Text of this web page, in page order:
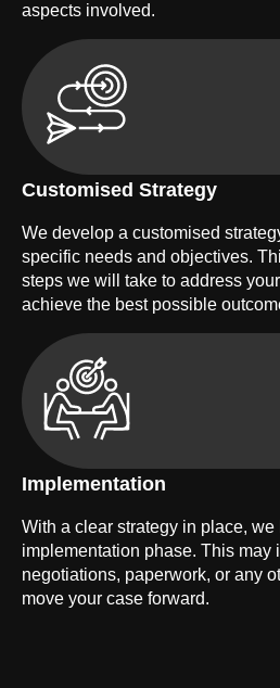
aspects involved.
Customised Strategy
We develop a customised
specific needs and objectives.
steps we will take to address
achieve the best possible
Implementation
With a clear strategy in place, we
implementation phase. This may
negotiations, paperwork, or any
move your case forward.